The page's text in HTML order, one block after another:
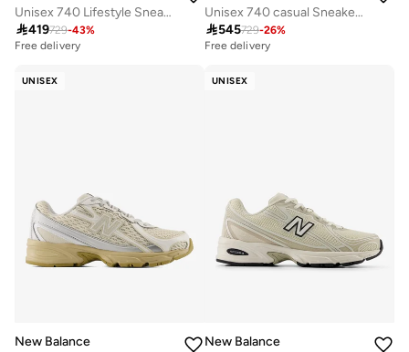
Unisex 740 Lifestyle Sneakers (Standard Fit)
419729-43%
Free delivery
Free delivery
30+ sold recently
Unisex 740 casual Sneakers (Standard Fit)
545729-26%
Free delivery
UNISEX
New Balance
UNISEX
New Balance